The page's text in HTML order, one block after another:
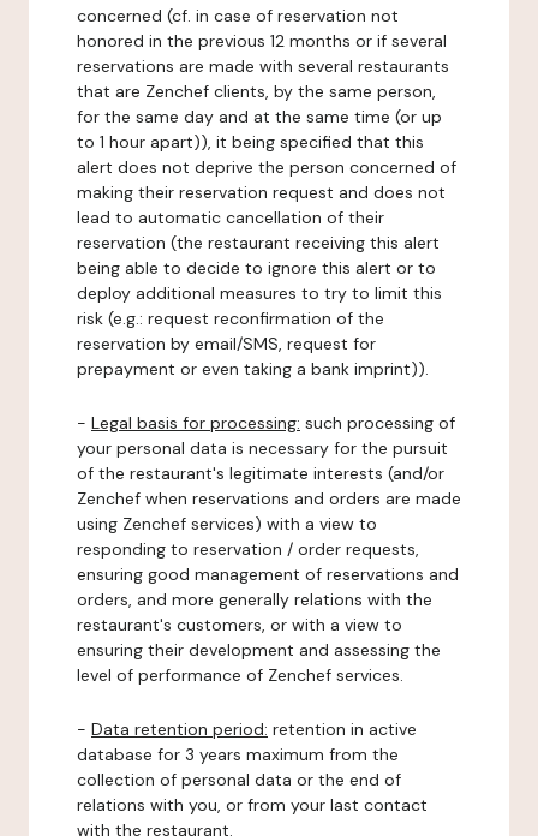
concerned (cf. in case of reservation not
honored in the previous 12 months or if several
reservations are made with several restaurants
that are Zenchef clients, by the same person,
for the same day and at the same time (or up
to 1 hour apart)), it being specified that this
alert does not deprive the person concerned of
making their reservation request and does not
lead to automatic cancellation of their
reservation (the restaurant receiving this alert
being able to decide to ignore this alert or to
deploy additional measures to try to limit this
risk (e.g.: request reconfirmation of the
reservation by email/SMS, request for
prepayment or even taking a bank imprint)).
- Legal basis for processing: such processing of
your personal data is necessary for the pursuit
of the restaurant's legitimate interests (and/or
Zenchef when reservations and orders are made
using Zenchef services) with a view to
responding to reservation / order requests,
ensuring good management of reservations and
orders, and more generally relations with the
restaurant's customers, or with a view to
ensuring their development and assessing the
level of performance of Zenchef services.
- Data retention period: retention in active
database for 3 years maximum from the
collection of personal data or the end of
relations with you, or from your last contact
with the restaurant.